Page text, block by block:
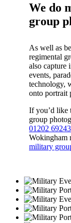
We do
group
As well as
regimental
also capture
events,
technology,
onto portrait
If you’d like
group
01202
Wokingham
military